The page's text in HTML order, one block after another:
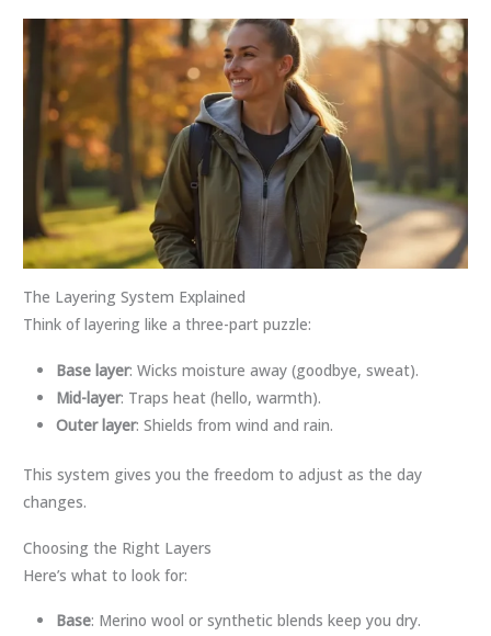
The Layering System Explained
Think of layering like a three-part puzzle:
Base layer: Wicks moisture away (goodbye, sweat).
Mid-layer: Traps heat (hello, warmth).
Outer layer: Shields from wind and rain.
This system gives you the freedom to adjust as the day
changes.
Choosing the Right Layers
Here’s what to look for:
Base: Merino wool or synthetic blends keep you dry.